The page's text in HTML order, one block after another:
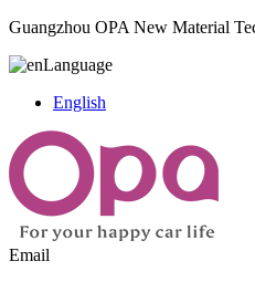
Guangzhou OPA New Material
Language
English
Email